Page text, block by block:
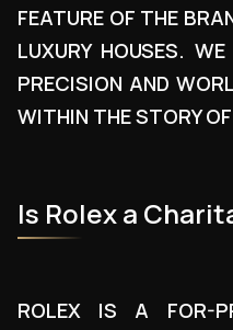
FEATURE OF THE
LUXURY HOUSES.
PRECISION AND
WITHIN THE STORY
Is Rolex a
ROLEX IS A FOR-